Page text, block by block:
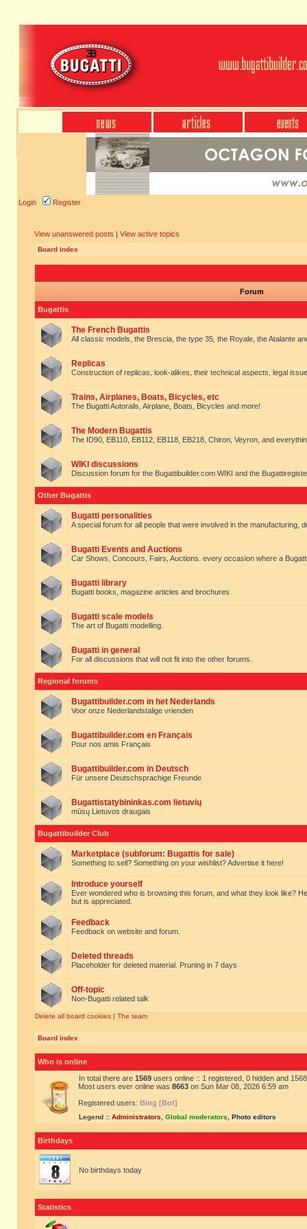
Login Register
View unanswered posts | View active topics
Board index
Forum
Bugattis
The French Bugattis
All classic models, the Brescia, the type 35, the Royale, the Atalante
Replicas
Construction of replicas, look-alikes, their technical aspects, legal
Trains, Airplanes, Boats, Bicycles, etc
The Bugatti Autorails, Airplane, Boats, Bicycles and more!
The Modern Bugattis
The ID90, EB110, EB112, EB118, EB218, Chiron, Veyron, and
WIKI discussions
Discussion forum for the Bugattibuilder.com WIKI and the
Other Bugattis
Bugatti personalities
A special forum for all people that were involved in the manufacturing,
Bugatti Events and Auctions
Car Shows, Concours, Fairs, Auctions. every occasion where a
Bugatti library
Bugatti books, magazine articles and brochures
Bugatti scale models
The art of Bugatti modelling.
Bugatti in general
For all discussions that will not fit into the other forums.
Regional forums
Bugattibuilder.com in het Nederlands
Voor onze Nederlandstalige vrienden
Bugattibuilder.com en Français
Pour nos amis Français
Bugattibuilder.com in Deutsch
Für unsere Deutschsprachige Freunde
Bugattistatybininkas.com lietuvių
mūsų Lietuvos draugais
Bugattibuilder Club
Marketplace (subforum: Bugattis for sale)
Something to sell? Something on your wishlist? Advertise it here!
Introduce yourself
Ever wondered who is browsing this forum, and what they look like?
but is appreciated.
Feedback
Feedback on website and forum.
Deleted threads
Placeholder for deleted material. Pruning in 7 days
Off-topic
Non-Bugatti related talk
Delete all board cookies | The team
Board index
Who is online
In total there are 1569 users online :: 1 registered, 0 hidden and
Most users ever online was 8663 on Sun Mar 08, 2026 6:59 am
Registered users: Bing [Bot]
Legend :: Administrators Global moderators Photo editors
Birthdays
No birthdays today
Statistics